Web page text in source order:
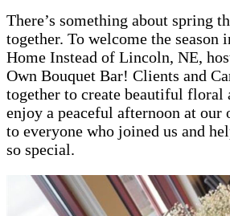
There’s something about spring
together. To welcome the season
Home Instead of Lincoln, NE,
Own Bouquet Bar! Clients and
together to create beautiful floral
enjoy a peaceful afternoon at our
to everyone who joined us and
so special.